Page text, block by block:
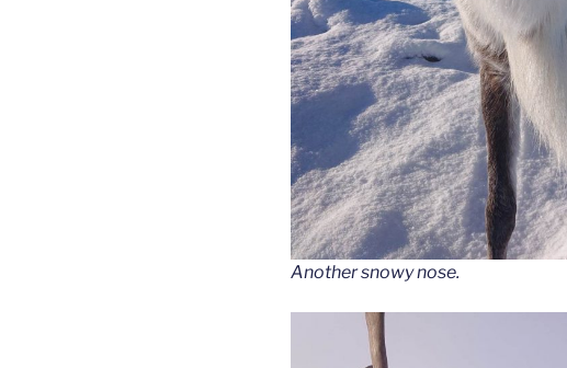
Another snowy nose.